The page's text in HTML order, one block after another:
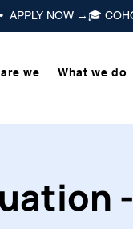
APPLY NOW →
we What we do